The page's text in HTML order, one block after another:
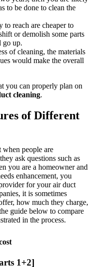
to be done to clean the
to reach are cheaper to
or demolish some parts
go up.
of cleaning, the materials
would make the overall
you can properly plan on
cleaning.
of Different
when people are
they ask questions such as
you are a homeowner and
enhancement, you
for your air duct
it is sometimes
how much they charge,
guide below to compare
in the process.
1+2]